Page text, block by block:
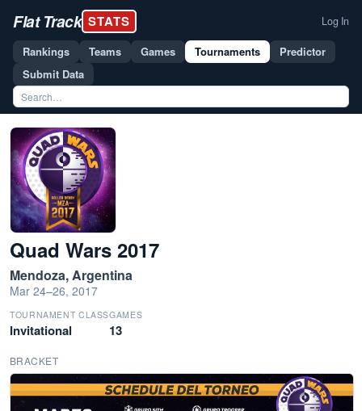
Flat Track STATS Log In
Rankings Teams Games Tournaments
Predictor
Submit Data
Quad Wars 2017
Mendoza, Argentina
Mar 24–26, 2017
TOURNAMENT CLASS
Invitational
GAMES
13
BRACKET